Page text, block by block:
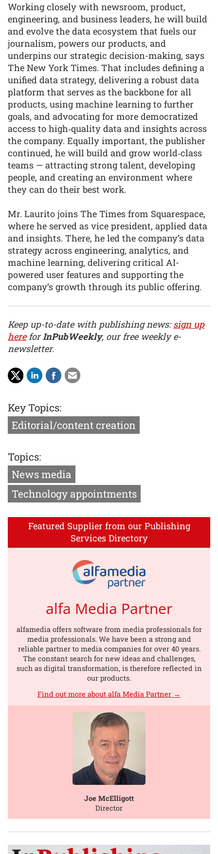
Working closely with newsroom, product,
engineering, and business leaders, he will build
and evolve the data ecosystem that fuels our
journalism, powers our products, and
underpins our strategic decision-making, says
The New York Times. That includes defining a
unified data strategy, delivering a robust data
platform that serves as the backbone for all
products, using machine learning to further
goals, and advocating for more democratized
access to high‑quality data and insights across
the company. Equally important, the publisher
continued, he will build and grow world‑class
teams — attracting strong talent, developing
people, and creating an environment where
they can do their best work.
Mr. Laurito joins The Times from Squarespace,
where he served as vice president, applied data
and insights. There, he led the company’s data
strategy across engineering, analytics, and
machine learning, delivering critical AI-
powered user features and supporting the
company’s growth through its public offering.
Keep up-to-date with publishing news:sign up
hereforInPubWeekly, our free weekly e-
newsletter.
Key Topics:
Editorial/content creation
Topics:
News media
Technology appointments
Featured Supplier from our Publishing
Services Directory
alfa Media Partner
alfamedia offers software from media professionals for
media professionals. We have been a strong and
reliable partner to media companies for over 40 years.
The constant search for new ideas and challenges,
such as digital transformation, is therefore reflected in
our products.
Find out more about alfa Media Partner →
Joe McElligott
Director